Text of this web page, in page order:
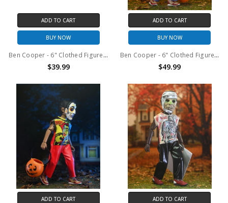
ADD TO CART
BUY NOW
Ben Cooper - 6" Clothed Figure - NYCC 2025 Exclusive Tiki Terror
$39.99
ADD TO CART
BUY NOW
Ben Cooper - 6" Clothed Figure - Costume Series 1 Frankenstein
$49.99
ADD TO CART ADD TO CART